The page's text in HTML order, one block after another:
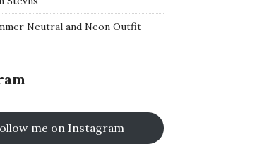
Neutral and Neon Outfit
me on Instagram